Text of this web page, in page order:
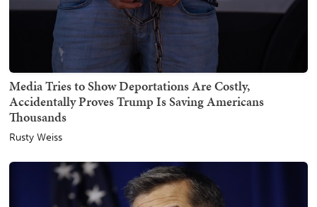
Media Tries to Show Deportations Are Costly,
Accidentally Proves Trump Is Saving Americans
Thousands
Rusty Weiss